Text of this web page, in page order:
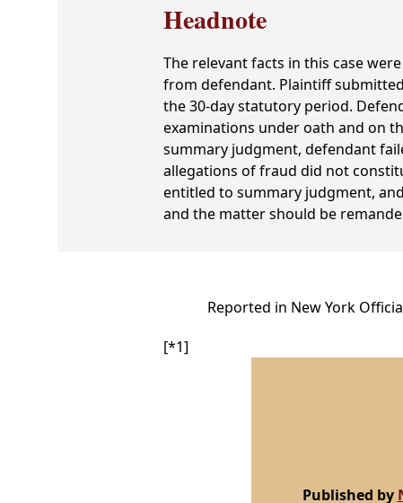
Headnote
The relevant facts in this case
from defendant. Plaintiff
the 30-day statutory period.
examinations under oath and on
summary judgment, defendant
allegations of fraud did not
entitled to summary judgment,
and the matter should be
Reported in New York
[*1]
Published by